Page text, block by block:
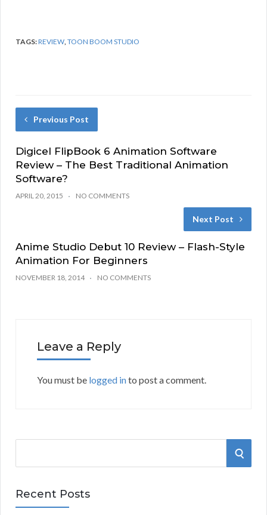
TAGS:REVIEW,TOON BOOM STUDIO
Previous Post
Digicel FlipBook 6 Animation Software
Review – The Best Traditional Animation
Software?
APRIL 20, 2015 NO COMMENTS
Next Post
Anime Studio Debut 10 Review – Flash-Style
Animation For Beginners
NOVEMBER 18, 2014 NO COMMENTS
Leave a Reply
You must be logged into post a comment.
r
c
S
Recent Posts